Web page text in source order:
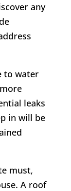
any
to water
leaks
in will be
must,
A roof